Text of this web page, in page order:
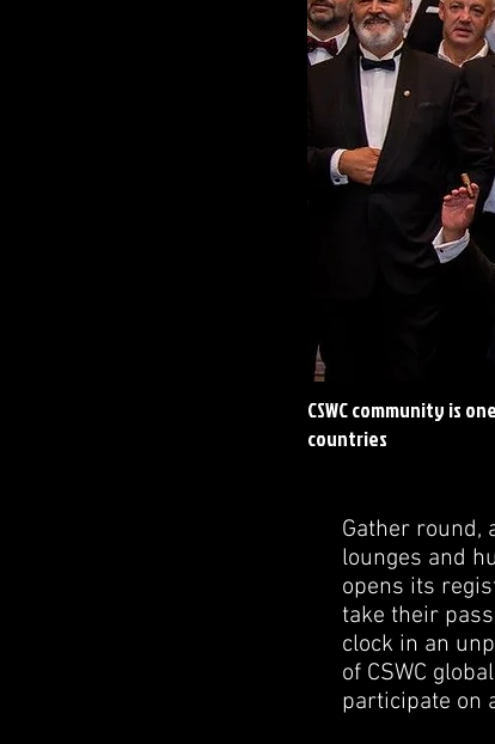
CSWC community is
countries
Gather round,
lounges and
opens its
take their
clock in an
of CSWC
participate on